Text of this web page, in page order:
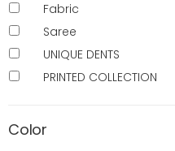
Fabric
Saree
UNIQUE DENTS
PRINTED COLLECTION
Color